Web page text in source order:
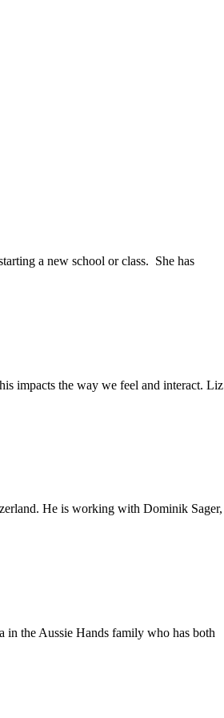
a new school or class. She has
impacts the way we feel and interact. Liz
He is working with Dominik Sager,
in the Aussie Hands family who has both